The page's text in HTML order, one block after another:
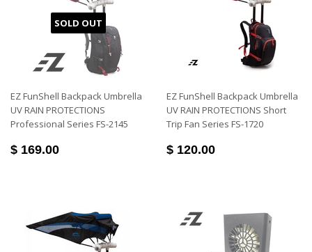
SOLD OUT
EZ FunShell Backpack Umbrella
UV RAIN PROTECTIONS
Professional Series FS-2145
$ 169.00
EZ FunShell Backpack Umbrella
UV RAIN PROTECTIONS Short
Trip Fan Series FS-1720
$ 120.00